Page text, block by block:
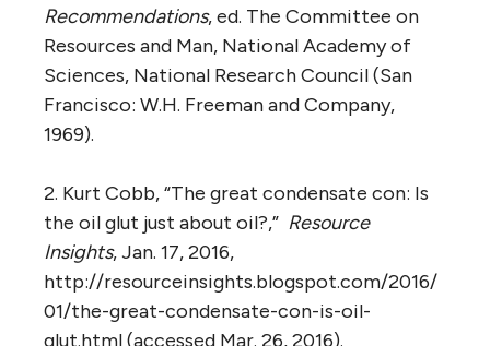
Recommendations, ed. The Committee on
Resources and Man, National Academy of
Sciences, National Research Council (San
Francisco: W.H. Freeman and Company,
1969).
2. Kurt Cobb, “The great condensate con: Is
the oil glut just about oil?,” Resource
Insights, Jan. 17, 2016,
http://resourceinsights.blogspot.com/2016/
01/the-great-condensate-con-is-oil-
glut.html (accessed Mar. 26, 2016).